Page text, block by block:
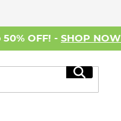
OFF! - SHOP NOW
Search